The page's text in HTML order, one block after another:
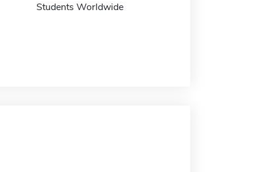
Students Worldwide